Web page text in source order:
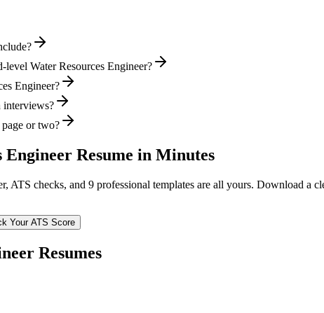
Water Resources Engineer?
Engineer?
interviews?
or two?
Engineer Resume in Minutes
checks, and 9 professional templates are all yours. Download a
Your ATS Score
Resumes